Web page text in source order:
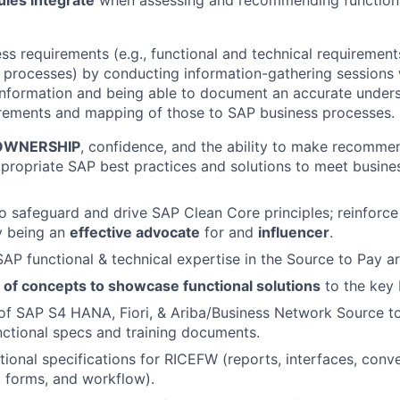
requirements (e.g., functional and technical
processes) by conducting information-gathering sessions
and being able to document an accurate
and mapping of those to SAP business processes.
, confidence, and the ability to make
SAP best practices and solutions to meet
safeguard and drive SAP Clean Core principles;
being an effective advocate for and influencer.
functional & technical expertise in the Source to Pay
concepts to showcase functional solutions to the key
SAP S4 HANA, Fiori, & Ariba/Business Network Source
specs and training documents.
specifications for RICEFW (reports, interfaces,
forms, and workflow).